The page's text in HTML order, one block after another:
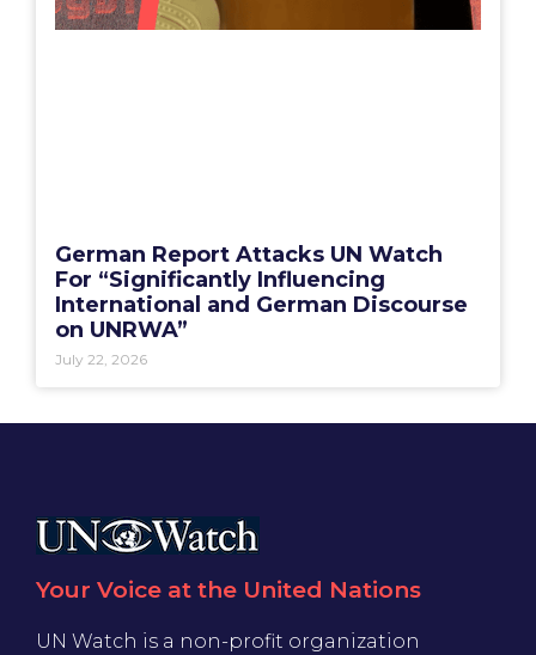
German Report Attacks UN Watch
For “Significantly Influencing
International and German Discourse
on UNRWA”
July 22, 2026
Your Voice at the United Nations
UN Watch is a non-profit organization